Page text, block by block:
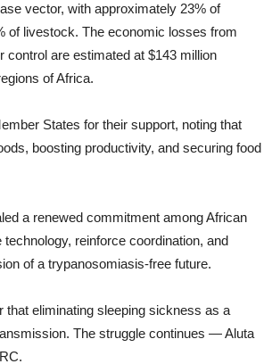
vector, with approximately 23% of
of livestock. The economic losses from
are estimated at $143 million
of Africa.
States for their support, noting that
boosting productivity, and securing food
a renewed commitment among African
reinforce coordination, and
of a trypanosomiasis-free future.
that eliminating sleeping sickness as a
The struggle continues — Aluta